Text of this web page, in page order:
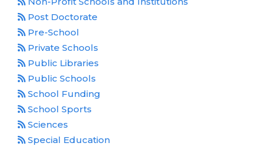
Post Doctorate
Pre-School
Private Schools
Public Libraries
Public Schools
School Funding
School Sports
Sciences
Special Education